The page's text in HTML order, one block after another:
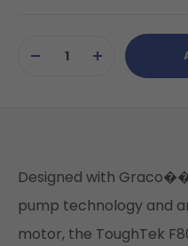
Stock:DECREASEINCREASE
QUANTITY
Designed with
pump technology and
motor, the ToughTek